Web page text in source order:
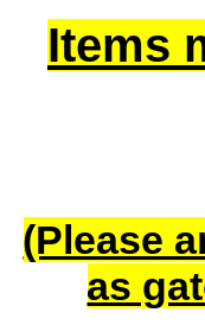
Items
(Please
as